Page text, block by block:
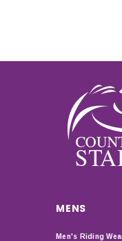
MENS
Men's Riding